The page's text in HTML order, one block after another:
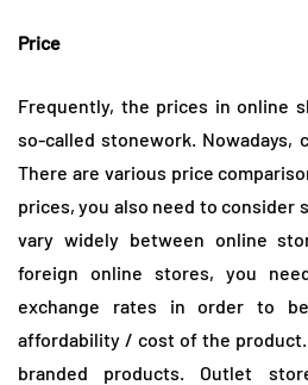
Price
Frequently, the prices in online
so-called stonework. Nowadays,
There are various price
prices, you also need to consider
vary widely between online
foreign online stores, you
exchange rates in order to
affordability / cost of the
branded products. Outlet